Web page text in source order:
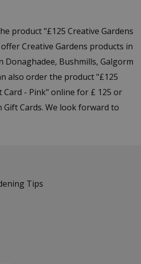
product "£125 Creative Gardens
Creative Gardens products in
Donaghadee, Bushmills, Galgorm
also order the product "£125
Card - Pink" online for £ 125 or
Gift Cards. We look forward to
Tips